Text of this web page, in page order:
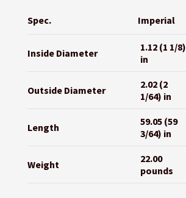
Spec. Imperial
Inside Diameter
1.12 (1 1/8)
in
Outside Diameter
2.02 (2
1/64) in
Length
59.05 (59
3/64) in
Weight
22.00
pounds